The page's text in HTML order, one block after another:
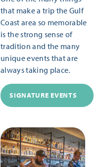
that make a trip the Gulf
Coast area so memorable
is the strong sense of
tradition and the many
unique events that are
always taking place.
SIGNATURE EVENTS